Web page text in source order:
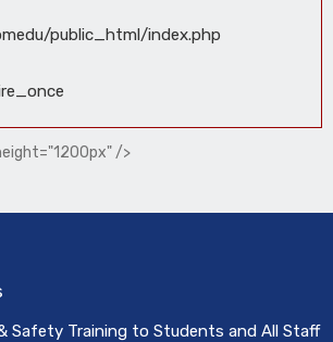
public_html/index.php
/>
Safety Training to Students and All Staff